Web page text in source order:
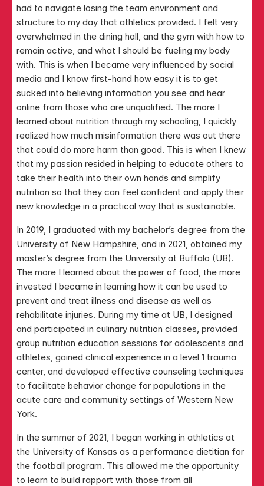
had to navigate losing the team environment and
structure to my day that athletics provided. I felt very
overwhelmed in the dining hall, and the gym with how to
remain active, and what I should be fueling my body
with. This is when I became very influenced by social
media and I know first-hand how easy it is to get
sucked into believing information you see and hear
online from those who are unqualified. The more I
learned about nutrition through my schooling, I quickly
realized how much misinformation there was out there
that could do more harm than good. This is when I knew
that my passion resided in helping to educate others to
take their health into their own hands and simplify
nutrition so that they can feel confident and apply their
new knowledge in a practical way that is sustainable.​
In 2019, I graduated with my bachelor’s degree from the
University of New Hampshire, and in 2021, obtained my
master’s degree from the University at Buffalo (UB).
The more I learned about the power of food, the more
invested I became in learning how it can be used to
prevent and treat illness and disease as well as
rehabilitate injuries. During my time at UB, I designed
and participated in culinary nutrition classes, provided
group nutrition education sessions for adolescents and
athletes, gained clinical experience in a level 1 trauma
center, and developed effective counseling techniques
to facilitate behavior change for populations in the
acute care and community settings of Western New
York.
In the summer of 2021, I began working in athletics at
the University of Kansas as a performance dietitian for
the football program. This allowed me the opportunity
to learn to build rapport with those from all